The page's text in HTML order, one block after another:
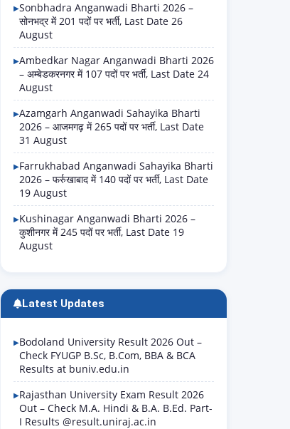
Sonbhadra Anganwadi Bharti 2026 –
सोनभद्र में 201 पदों पर भर्ती, Last Date 26
August
Ambedkar Nagar Anganwadi Bharti 2026
– अम्बेडकरनगर में 107 पदों पर भर्ती, Last Date 24
August
Azamgarh Anganwadi Sahayika Bharti
2026 – आजमगढ़ में 265 पदों पर भर्ती, Last Date
31 August
Farrukhabad Anganwadi Sahayika Bharti
2026 – फर्रुखाबाद में 140 पदों पर भर्ती, Last Date
19 August
Kushinagar Anganwadi Bharti 2026 –
कुशीनगर में 245 पदों पर भर्ती, Last Date 19
August
Latest Updates
Bodoland University Result 2026 Out –
Check FYUGP B.Sc, B.Com, BBA & BCA
Results at buniv.edu.in
Rajasthan University Exam Result 2026
Out – Check M.A. Hindi & B.A. B.Ed. Part-
I Results @result.uniraj.ac.in